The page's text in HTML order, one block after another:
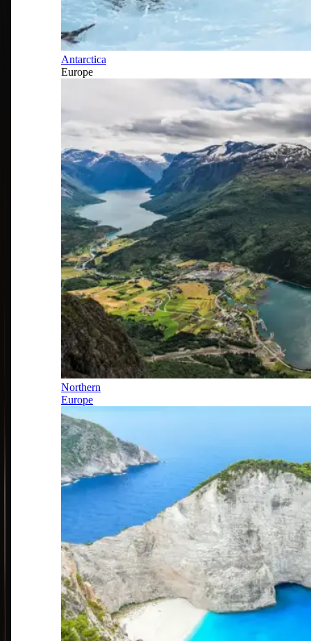
Antarctica
Europe
Northern
Europe